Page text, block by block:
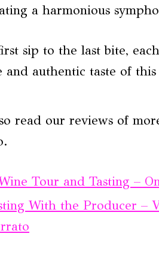
a harmonious
sip to the last bite,
and authentic taste of
read our reviews of
Tour and Tasting –
With the Producer –